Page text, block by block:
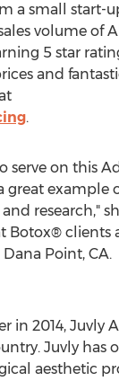
a small start-
volume of
5 star
and
.
serve on this
great example
research,"
clients
Point, CA.
in 2014,
Juvly has
aesthetic